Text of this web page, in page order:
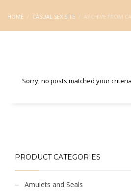
HOME CASUAL SEX SITE ARCHIVE FROM
Sorry, no posts matched your
PRODUCT CATEGORIES
Amulets and Seals